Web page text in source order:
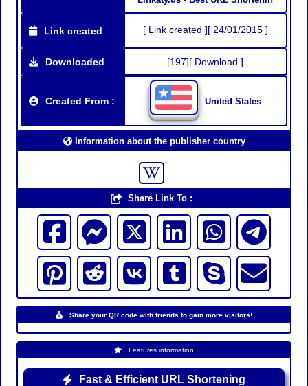
Link created [ Link created ][ 24/01/2015 ]
Downloaded [197][ Download ]
Created From : United States
Information about the publisher country
Share Link To :
Share your QR code with friends to gain more visitors!
Features information
Fast & Efficient URL Shortening